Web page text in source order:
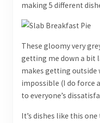
making 5 different
These gloomy very
getting me down a bit
makes getting outside
impossible (I do force
to everyone’s
It’s dishes like this